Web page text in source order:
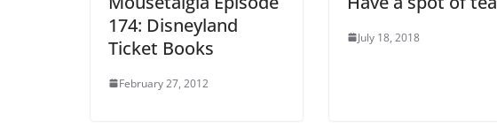
174: Disneyland
Ticket Books
February 27, 2012
July 18, 2018